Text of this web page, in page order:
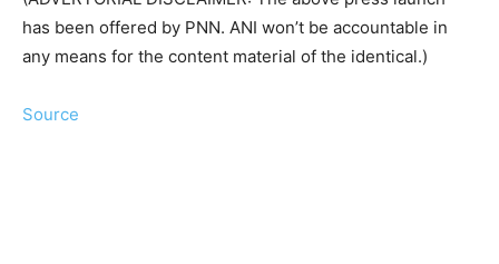
has been offered by PNN. ANI won’t be accountable in
any means for the content material of the identical.)
Source